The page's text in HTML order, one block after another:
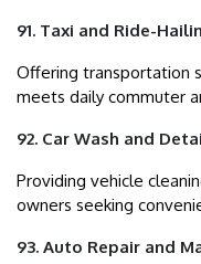
91. Taxi and Ride-
Offering transportation
meets daily commuter
92. Car Wash and
Providing vehicle
owners seeking
93. Auto Repair and